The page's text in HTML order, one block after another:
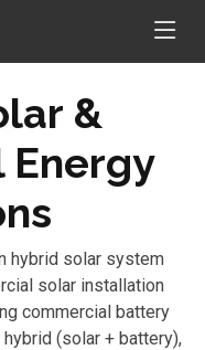
&
Energy
hybrid solar system
solar installation
commercial battery
(solar + battery),